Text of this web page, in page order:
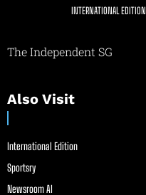
INTERNATIONAL EDITION
The Independent SG
Also Visit
International Edition
Sportsry
Newsroom AI